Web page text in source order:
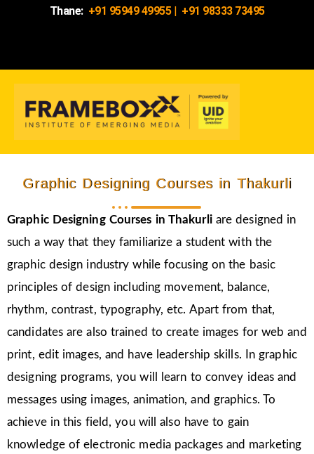
Thane: +91 95949 49955| +91 98333 73495
Graphic Designing Courses in Thakurli
Graphic Designing Courses in Thakurli are designed in
such a way that they familiarize a student with the
graphic design industry while focusing on the basic
principles of design including movement, balance,
rhythm, contrast, typography, etc. Apart from that,
candidates are also trained to create images for web and
print, edit images, and have leadership skills. In graphic
designing programs, you will learn to convey ideas and
messages using images, animation, and graphics. To
achieve in this field, you will also have to gain
knowledge of electronic media packages and marketing